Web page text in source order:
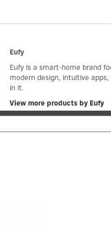
Eufy
Eufy is a smart-home brand
modern design, intuitive
in it.
View more products by Eufy